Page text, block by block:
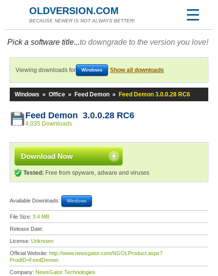
OLDVERSION.COM
BECAUSE NEWER IS NOT ALWAYS BETTER!
Pick a software title...to downgrade to the version you love!
Viewing downloads for Windows Show all downloads
Windows » Office » Feed Demon » Feed Demon 3.0.0.28 RC6
Feed Demon 3.0.0.28 RC6
4,035 Downloads
Download Now
Tested: Free from spyware, adware and viruses
Available Downloads: Windows
File Size: 3.4 MB
Release Date:
License: Unknown
Official Website: http://www.newsgator.com/NGOLProduct.aspx?
ProdID=FeedDemon
Company: NewsGator Technologies